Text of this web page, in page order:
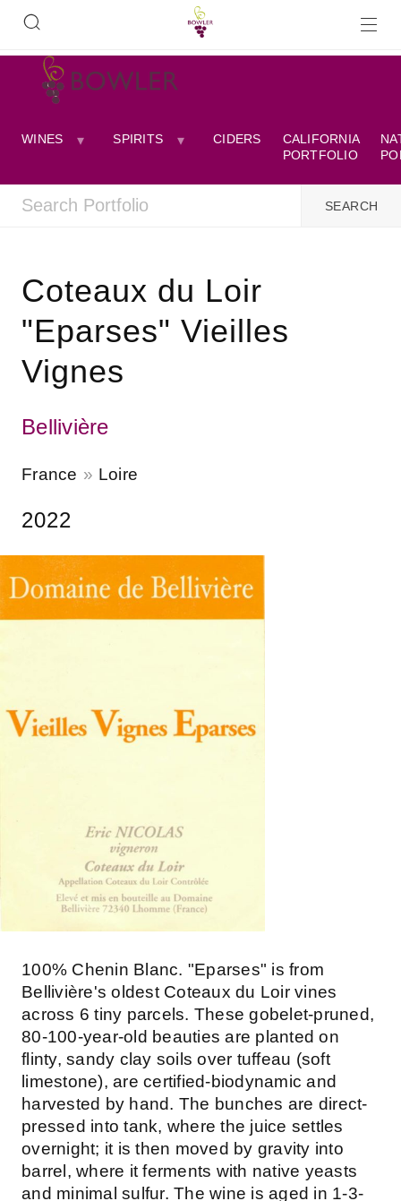
WINES SPIRITS CIDERS
CALIFORNIA
PORTFOLIO
Coteaux du Loir
"Eparses" Vieilles
Vignes
Bellivière
France Loire
2022
100% Chenin Blanc. "Eparses" is from
Bellivière's oldest Coteaux du Loir vines
across 6 tiny parcels. These gobelet-pruned,
80-100-year-old beauties are planted on
flinty, sandy clay soils over tuffeau (soft
limestone), are certified-biodynamic and
harvested by hand. The bunches are direct-
pressed into tank, where the juice settles
overnight; it is then moved by gravity into
barrel, where it ferments with native yeasts
and minimal sulfur. The wine is aged in 1-3-